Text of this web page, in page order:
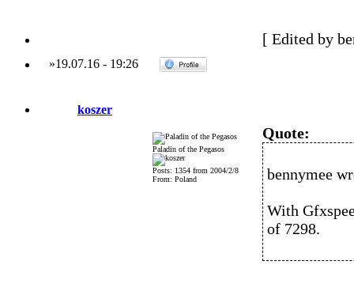
[ Edited by
»19.07.16- 19:26
koszer
Paladin of the Pegasos
Posts: 1354 from 2004/2/8
From: Poland
Quote:
bennymee
With
of 7298.